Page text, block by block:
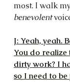
most. I walk
benevolent
J: Yeah, yeah.
You do realize
dirty work? I
so I need to be